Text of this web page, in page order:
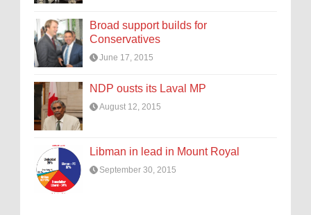
Broad support builds for
Conservatives
June 17, 2015
NDP ousts its Laval MP
August 12, 2015
Libman in lead in Mount Royal
September 30, 2015